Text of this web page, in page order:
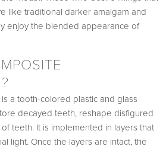
like traditional darker amalgam and
enjoy the blended appearance of
a tooth-colored plastic and glass
decayed teeth, reshape disfigured
teeth. It is implemented in layers that
light. Once the layers are intact, the